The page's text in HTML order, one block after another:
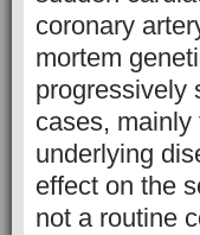
coronary
mortem
progressively
cases,
underlying
effect on the
not a routine